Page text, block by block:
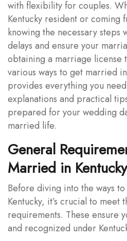
with flexibility for couples.
Kentucky resident or coming
knowing the necessary steps
delays and ensure your
obtaining a marriage license
various ways to get married
provides everything you
explanations and practical
prepared for your wedding
married life.
General
Married in Kentucky
Before diving into the ways
Kentucky, it’s crucial to meet
requirements. These ensure
and recognized under